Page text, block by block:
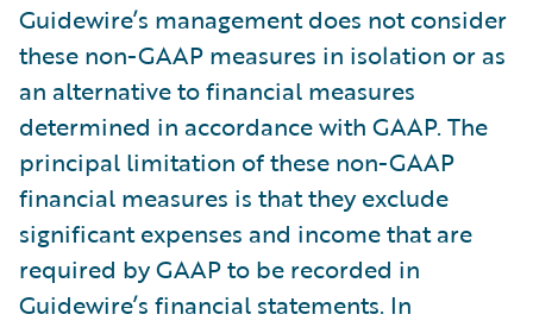
Guidewire’s management does not consider
these non-GAAP measures in isolation or as
an alternative to financial measures
determined in accordance with GAAP. The
principal limitation of these non-GAAP
financial measures is that they exclude
significant expenses and income that are
required by GAAP to be recorded in
Guidewire’s financial statements. In